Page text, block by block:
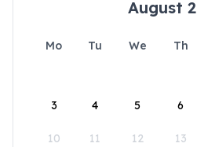
August
Mo Tu We Th
3 4 5 6
10 11 12 13